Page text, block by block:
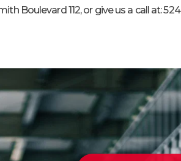
Boulevard 112, or give us a call at: 524